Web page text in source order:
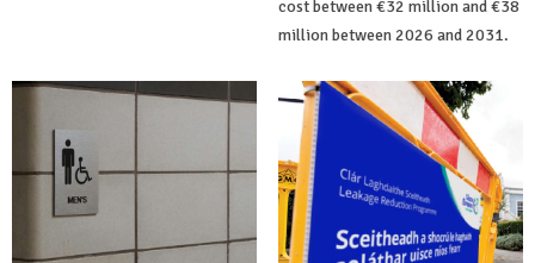
cost between €32 million and €38
million between 2026 and 2031.